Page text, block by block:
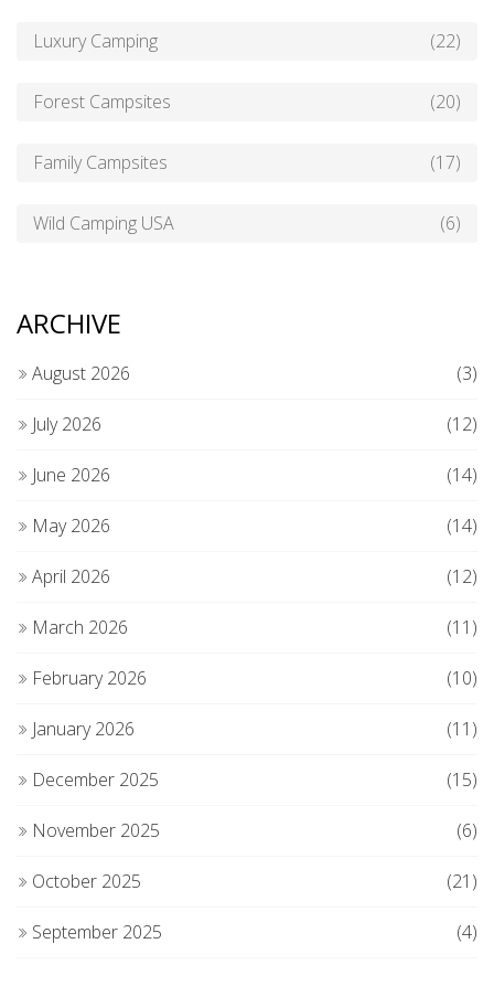
Luxury Camping (22)
Forest Campsites (20)
Family Campsites (17)
Wild Camping USA (6)
ARCHIVE
August 2026 (3)
July 2026 (12)
June 2026 (14)
May 2026 (14)
April 2026 (12)
March 2026 (11)
February 2026 (10)
January 2026 (11)
December 2025 (15)
November 2025 (6)
October 2025 (21)
September 2025 (4)